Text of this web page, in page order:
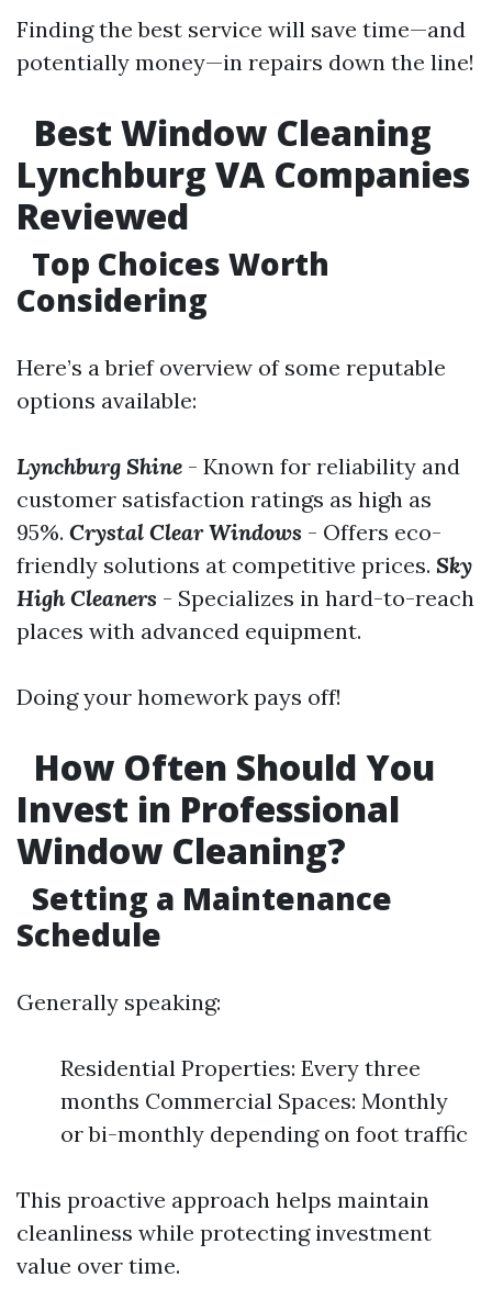
Finding the best service will save time—and
potentially money—in repairs down the line!
Best Window Cleaning
Lynchburg VA Companies
Reviewed
Top Choices Worth
Considering
Here’s a brief overview of some reputable
options available:
Lynchburg Shine - Known for reliability and
customer satisfaction ratings as high as
95%. Crystal Clear Windows - Offers eco-
friendly solutions at competitive prices. Sky
High Cleaners - Specializes in hard-to-reach
places with advanced equipment.
Doing your homework pays off!
How Often Should You
Invest in Professional
Window Cleaning?
Setting a Maintenance
Schedule
Generally speaking:
Residential Properties: Every three
months Commercial Spaces: Monthly
or bi-monthly depending on foot traffic
This proactive approach helps maintain
cleanliness while protecting investment
value over time.